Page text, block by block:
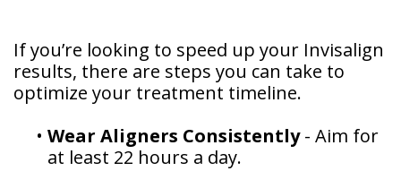
If you’re looking to speed up your Invisalign
results, there are steps you can take to
optimize your treatment timeline.
• Wear Aligners Consistently- Aim for
at least 22 hours a day.